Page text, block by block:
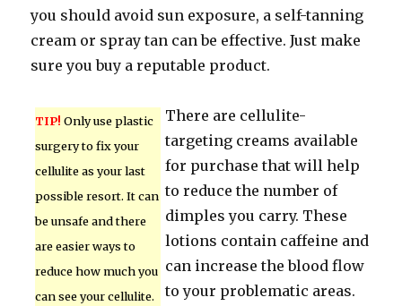
you should avoid sun exposure, a self-tanning
cream or spray tan can be effective. Just make
sure you buy a reputable product.
TIP! Only use plastic
surgery to fix your
cellulite as your last
possible resort. It can
be unsafe and there
are easier ways to
reduce how much you
can see your cellulite.
There are cellulite-
targeting creams available
for purchase that will help
to reduce the number of
dimples you carry. These
lotions contain caffeine and
can increase the blood flow
to your problematic areas.